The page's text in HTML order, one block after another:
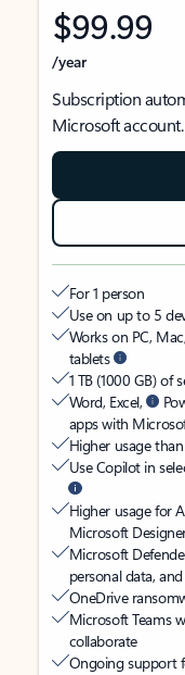
$99.99
/year
Subscription
Microsoft account.
For 1 person
Use on up to 5
Works on PC,
tablets
1 TB (1000 GB) of
Word, Excel,
apps with
Higher usage
Use Copilot in
Higher usage for
Microsoft
Microsoft
personal data,
OneDrive
Microsoft Teams
collaborate
Ongoing support